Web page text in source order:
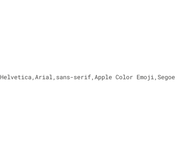
serif,Apple Color Emoji,Segoe